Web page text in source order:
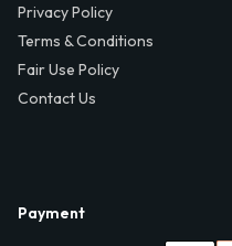
Privacy Policy
Terms & Conditions
Fair Use Policy
Contact Us
Payment